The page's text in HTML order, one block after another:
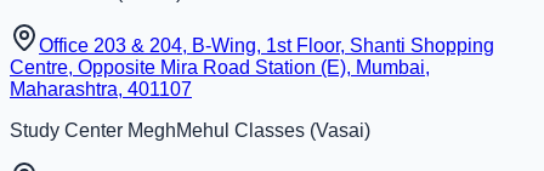
Office 203 & 204, B-Wing, 1st Floor, Shanti Shopping
Centre, Opposite Mira Road Station (E), Mumbai,
Maharashtra, 401107
Study Center MeghMehul Classes (Vasai)